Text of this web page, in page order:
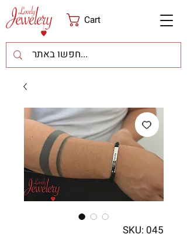
Cart
SKU: 045